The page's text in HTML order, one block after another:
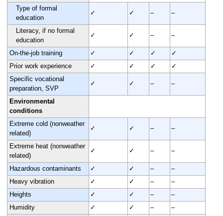
Type of formal
education
✓ ✓ – –
Literacy, if no formal
education
✓ ✓ – –
On-the-job training ✓ ✓ ✓
✓
Prior work experience
✓ ✓ ✓
✓
Specific vocational
preparation, SVP
✓ ✓ – –
Environmental
conditions
Extreme cold (nonweather
related)
✓ ✓ – –
Extreme heat (nonweather
related)
✓ ✓ – –
Hazardous contaminants ✓ ✓ –
–
Heavy vibration
✓ ✓ –
–
Heights
✓ ✓ –
–
Humidity
✓ ✓ –
–